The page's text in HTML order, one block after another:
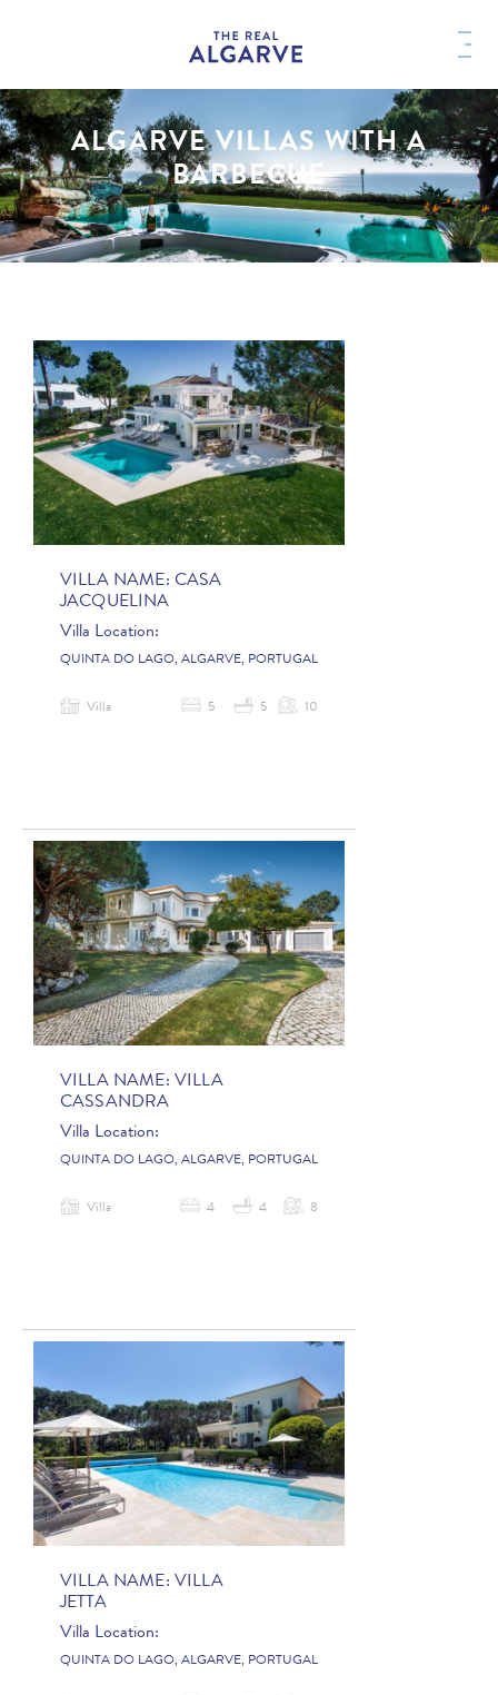
ALGARVE VILLAS WITH A
BARBECUE
VILLA NAME: CASA
JACQUELINA
Villa Location:
QUINTA DO LAGO, ALGARVE, PORTUGAL
Villa 5 5 10
VILLA NAME: VILLA
CASSANDRA
Villa Location:
QUINTA DO LAGO, ALGARVE, PORTUGAL
Villa 4 4 8
VILLA NAME: VILLA
JETTA
Villa Location:
QUINTA DO LAGO, ALGARVE, PORTUGAL